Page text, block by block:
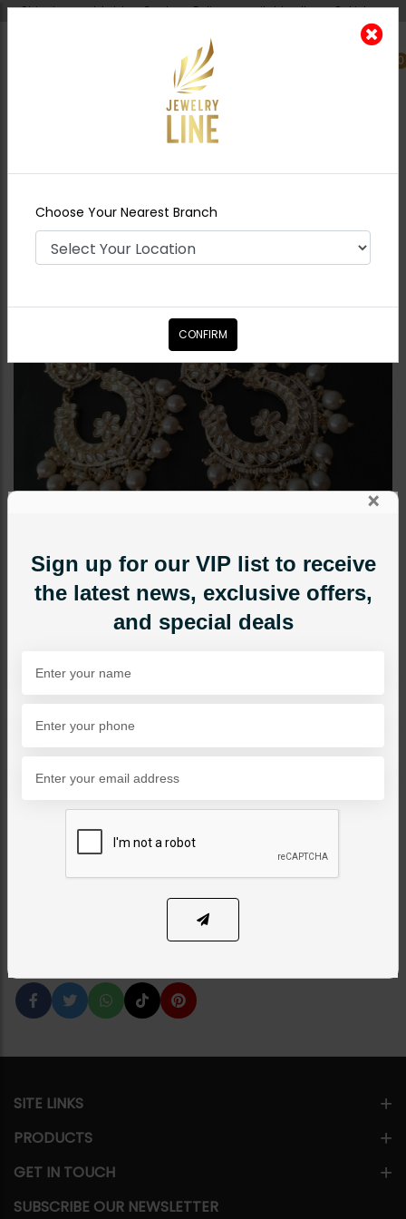
Shipping worldwide - Cash on Delivery available all over Pakistan.
0
Nearest Branch
Combo - Pearl
Neelam Polki Baalian
Combo - Pearl
Category:Earrings
ADD TO CART
×
Sign up for our VIP list to receive
the latest news, exclusive offers,
and special deals
SITE LINKS
PRODUCTS
GET IN TOUCH
SUBSCRIBE OUR NEWSLETTER
Choose Your Nearest Branch
CONFIRM